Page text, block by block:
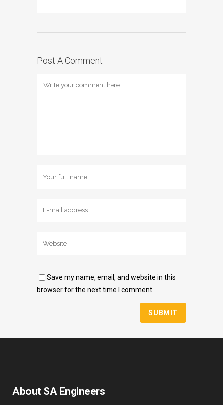
Post A Comment
Save my name, email, and website in this
browser for the next time I comment.
About SA Engineers